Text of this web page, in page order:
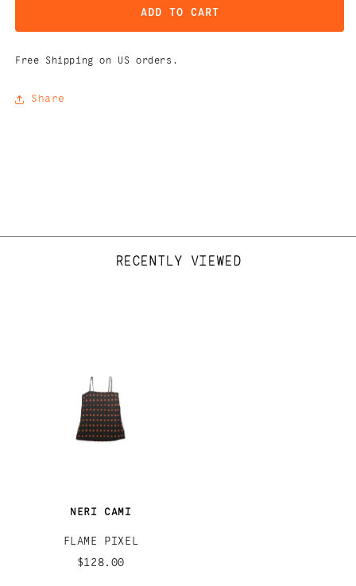
ADD TO CART
Free Shipping on US orders.
Share
RECENTLY VIEWED
NERI CAMI
FLAME PIXEL
$128.00